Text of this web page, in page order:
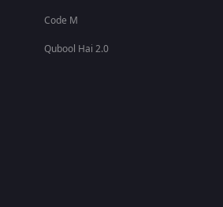
Code M
Qubool Hai 2.0